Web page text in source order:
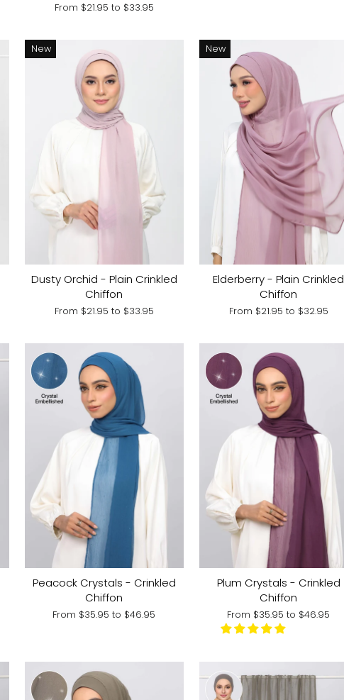
From $21.95 to $33.95
New
Dusty Orchid - Plain Crinkled
Chiffon
From $21.95 to $33.95
New
Elderberry - Plain Crinkled
Chiffon
From $21.95 to $32.95
Peacock Crystals - Crinkled
Chiffon
From $35.95to $46.95
Plum Crystals - Crinkled
Chiffon
From $35.95to $46.95